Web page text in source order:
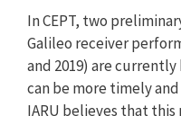
In CEPT, two
Galileo receiver
and 2019) are
can be more timely
IARU believes that